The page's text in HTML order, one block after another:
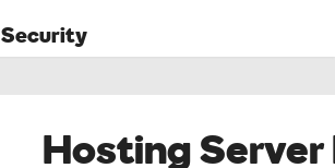
Security
Hosting